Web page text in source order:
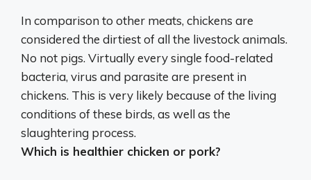
In comparison to other meats, chickens are
considered the dirtiest of all the livestock animals.
No not pigs. Virtually every single food-related
bacteria, virus and parasite are present in
chickens. This is very likely because of the living
conditions of these birds, as well as the
slaughtering process.
Which is healthier chicken or pork?